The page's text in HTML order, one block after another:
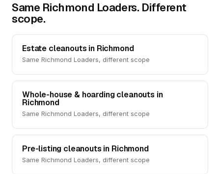
Same Richmond Loaders. Different
scope.
Estate cleanouts in Richmond
Same Richmond Loaders, different scope
Whole-house & hoarding cleanouts in
Richmond
Same Richmond Loaders, different scope
Pre-listing cleanouts in Richmond
Same Richmond Loaders, different scope